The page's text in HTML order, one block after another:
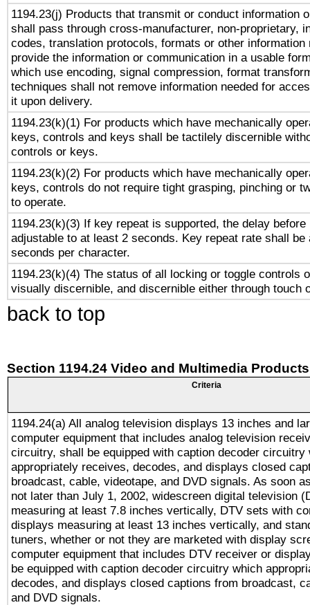
1194.23(j) Products that transmit or conduct information
shall pass through cross-manufacturer, non-proprietary,
codes, translation protocols, formats or other information
provide the information or communication in a usable
which use encoding, signal compression, format
techniques shall not remove information needed for
it upon delivery.
1194.23(k)(1) For products which have mechanically
keys, controls and keys shall be tactilely discernible
controls or keys.
1194.23(k)(2) For products which have mechanically
keys, controls do not require tight grasping, pinching or
to operate.
1194.23(k)(3) If key repeat is supported, the delay before
adjustable to at least 2 seconds. Key repeat rate shall be
seconds per character.
1194.23(k)(4) The status of all locking or toggle controls
visually discernible, and discernible either through touch
back to top
Section 1194.24 Video and Multimedia Products
Criteria
1194.24(a) All analog television displays 13 inches and
computer equipment that includes analog television
circuitry, shall be equipped with caption decoder circuitry
appropriately receives, decodes, and displays closed
broadcast, cable, videotape, and DVD signals. As soon
not later than July 1, 2002, widescreen digital television
measuring at least 7.8 inches vertically, DTV sets with
displays measuring at least 13 inches vertically, and
tuners, whether or not they are marketed with display
computer equipment that includes DTV receiver or
be equipped with caption decoder circuitry which
decodes, and displays closed captions from broadcast,
and DVD signals.